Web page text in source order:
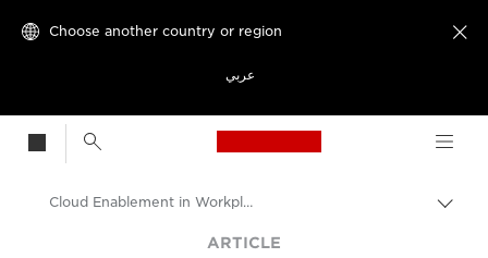
Choose another country or region
عربي

Canon Logo, back
Cloud Enablement in Workplace Transformation
ARTICLE